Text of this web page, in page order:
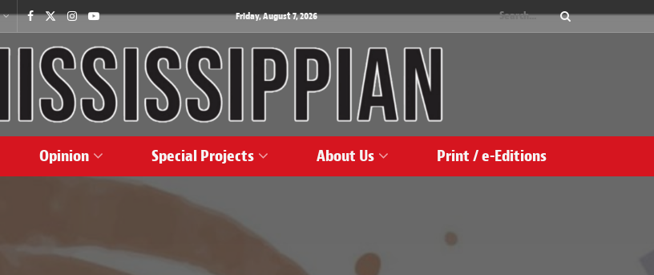
Friday, August 7, 2026
Opinion Special Projects About Us Print / e-Editions